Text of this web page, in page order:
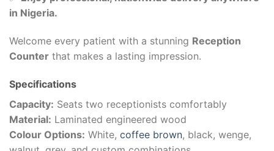
in Nigeria.
Welcome every patient with a stunning Reception
Counter that makes a lasting impression.
Specifications
Capacity: Seats two receptionists comfortably
Material: Laminated engineered wood
Colour Options: White, coffee brown, black, wenge,